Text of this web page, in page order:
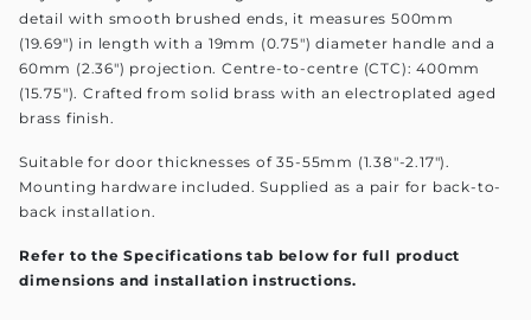
detail with smooth brushed ends, it measures 500mm
(19.69") in length with a 19mm (0.75") diameter handle and a
60mm (2.36") projection. Centre-to-centre (CTC): 400mm
(15.75"). Crafted from solid brass with an electroplated aged
brass finish.
Suitable for door thicknesses of 35-55mm (1.38"-2.17").
Mounting hardware included. Supplied as a pair for back-to-
back installation.
Refer to the Specifications tab below for full product
dimensions and installation instructions.